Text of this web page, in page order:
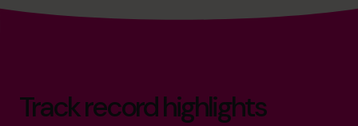
Track record highlights